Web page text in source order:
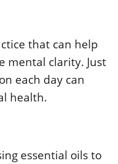
that can help
mental clarity. Just
each day can
health.
essential oils to